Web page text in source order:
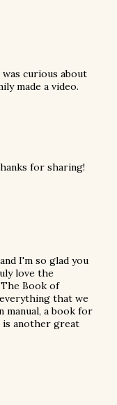
curious about
made a video.
for sharing!
I'm so glad you
love the
Book of
that we
manual, a book for
is another great